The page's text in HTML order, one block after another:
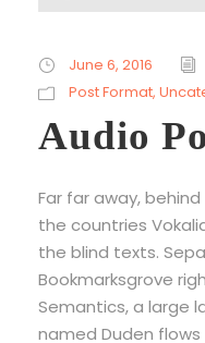
u
i
o
P
l
y
e
r
June 6, 2016
Post Format,
Audio
Far far away,
the countries
the blind texts.
Bookmarksgrove
Semantics, a large
named Duden